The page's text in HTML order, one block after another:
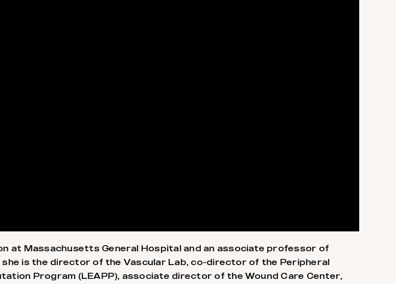
at Massachusetts General Hospital and an associate professor of
is the director of the Vascular Lab, co-director of the Peripheral
Program (LEAPP), associate director of the Wound Care Center,